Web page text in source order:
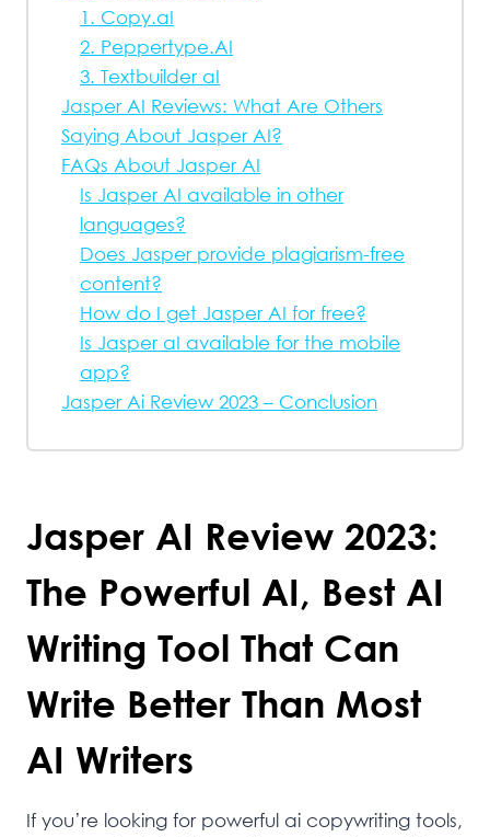
1. Copy.aI
2. Peppertype.AI
3. Textbuilder aI
Jasper AI Reviews: What Are Others
Saying About Jasper AI?
FAQs About Jasper AI
Is Jasper AI available in other
languages?
Does Jasper provide plagiarism-free
content?
How do I get Jasper AI for free?
Is Jasper aI available for the mobile
app?
Jasper Ai Review 2023 – Conclusion
Jasper AI Review 2023:
The Powerful AI, Best AI
Writing Tool That Can
Write Better Than Most
AI Writers
If you’re looking for powerful ai copywriting tools,